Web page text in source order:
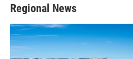
Regional News